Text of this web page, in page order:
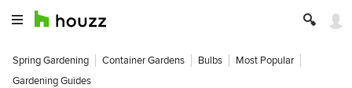
Spring Gardening Container Gardens Bulbs
Most Popular
Gardening Guides